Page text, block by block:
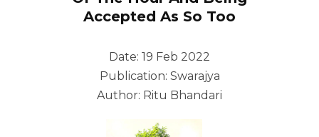
Accepted As So Too
Date: 19 Feb 2022
Publication: Swarajya
Author: Ritu Bhandari